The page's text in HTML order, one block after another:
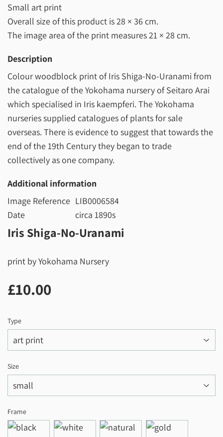
Small art print
Overall size of this product is28 × 36 cm.
The image area of the print measures21 × 28 cm.
Description
Colour woodblock print of Iris Shiga-No-Uranami from
the catalogue of the Yokohama nursery of Seitaro Arai
which specialised in Iris kaempferi. The Yokohama
nurseries supplied catalogues of plants for sale
overseas. There is evidence to suggest that towards the
end of the 19th Century they began to trade
collectively as one company.
Additional information
Image Reference LIB0006584
Date
circa 1890s
Iris Shiga-No-Uranami
print by Yokohama Nursery
£10.00
Type
Size
Frame